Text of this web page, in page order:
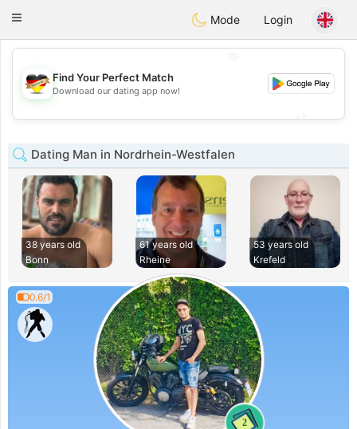
DeutschDating
Toggle
Mode Login
💖
💕
Find Your Perfect Match
Download our dating app now!
Dating Man in Nordrhein-Westfalen
38 years old
Bonn
61 years old
Rheine
53 years old
Krefeld
0.6/1
2